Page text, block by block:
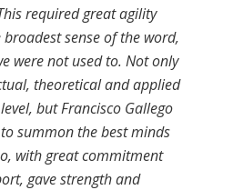
required great agility
sense of the word,
were not used to. Not only
theoretical and applied
but Francisco Gallego
summon the best minds
with great commitment
gave strength and